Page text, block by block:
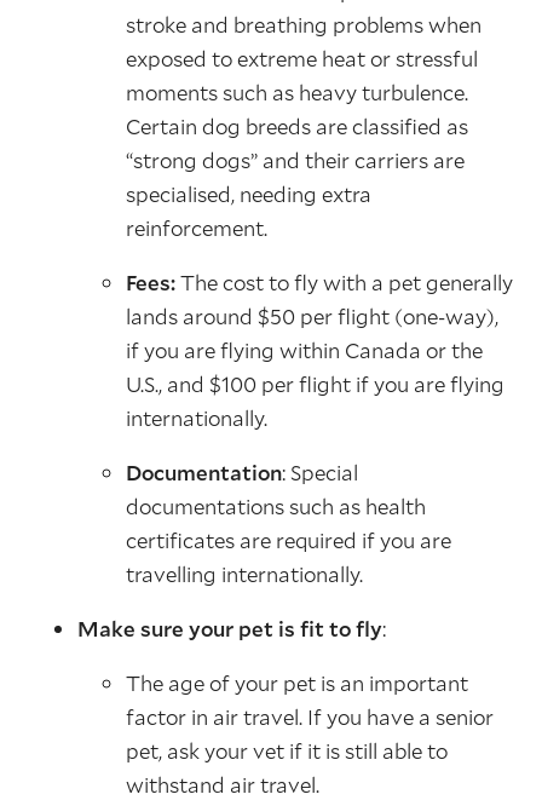
stroke and breathing problems when
exposed to extreme heat or stressful
moments such as heavy turbulence.
Certain dog breeds are classified as
“strong dogs” and their carriers are
specialised, needing extra
reinforcement.
Fees:The cost to fly with a pet generally
lands around $50 per flight (one-way),
if you are flying within Canada or the
U.S., and $100 per flight if you are flying
internationally.
Documentation: Special
documentations such as health
certificates are required if you are
travelling internationally.
Make sure your pet is fit to fly:
The age of your pet is an important
factor in air travel. If you have a senior
pet, ask your vet if it is still able to
withstand air travel.